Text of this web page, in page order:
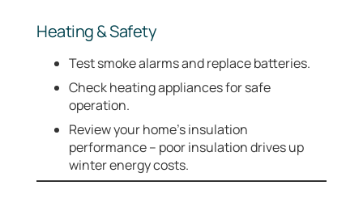
Heating & Safety
Test smoke alarms and replace batteries.
Check heating appliances for safe
operation.
Review your home’s insulation
performance – poor insulation drives up
winter energy costs.